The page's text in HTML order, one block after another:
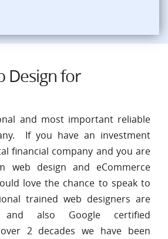
Design for
and most important reliable
If you have an investment
financial company and you are
web design and eCommerce
love the chance to speak to
trained web designers are
and also Google certified
2 decades we have been